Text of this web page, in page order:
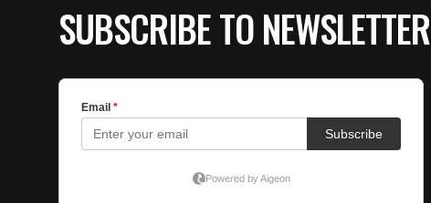
SUBSCRIBE TO NEWSLETTER